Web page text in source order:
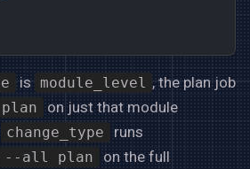
is module_level , the plan job
on just that module
change_type runs
--all plan
on the full